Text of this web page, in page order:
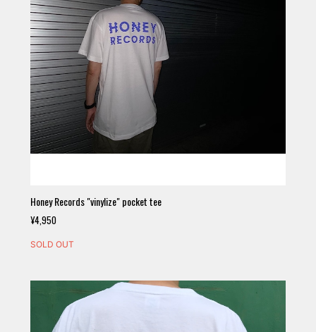
Honey Records "vinylize" pocket tee
¥4,950
SOLD OUT